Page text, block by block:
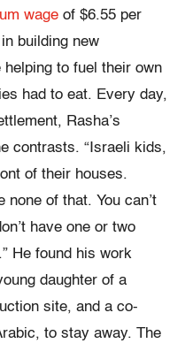
wage of $6.55 per
building new
to fuel their own
had to eat. Every day,
Rasha’s
contrasts. “Israeli kids,
of their houses.
none of that. You can’t
have one or two
He found his work
daughter of a
site, and a co-
to stay away. The